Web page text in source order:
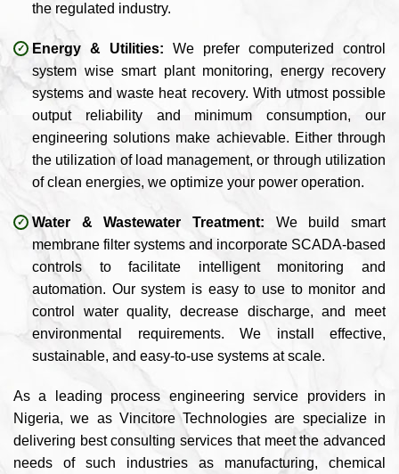
the regulated industry.
Energy & Utilities: We prefer computerized control
system wise smart plant monitoring, energy recovery
systems and waste heat recovery. With utmost possible
output reliability and minimum consumption, our
engineering solutions make achievable. Either through
the utilization of load management, or through utilization
of clean energies, we optimize your power operation.
Water & Wastewater Treatment: We build smart
membrane filter systems and incorporate SCADA-based
controls to facilitate intelligent monitoring and
automation. Our system is easy to use to monitor and
control water quality, decrease discharge, and meet
environmental requirements. We install effective,
sustainable, and easy-to-use systems at scale.
As a leading process engineering service providers in
Nigeria, we as Vincitore Technologies are specialize in
delivering best consulting services that meet the advanced
needs of such industries as manufacturing, chemical